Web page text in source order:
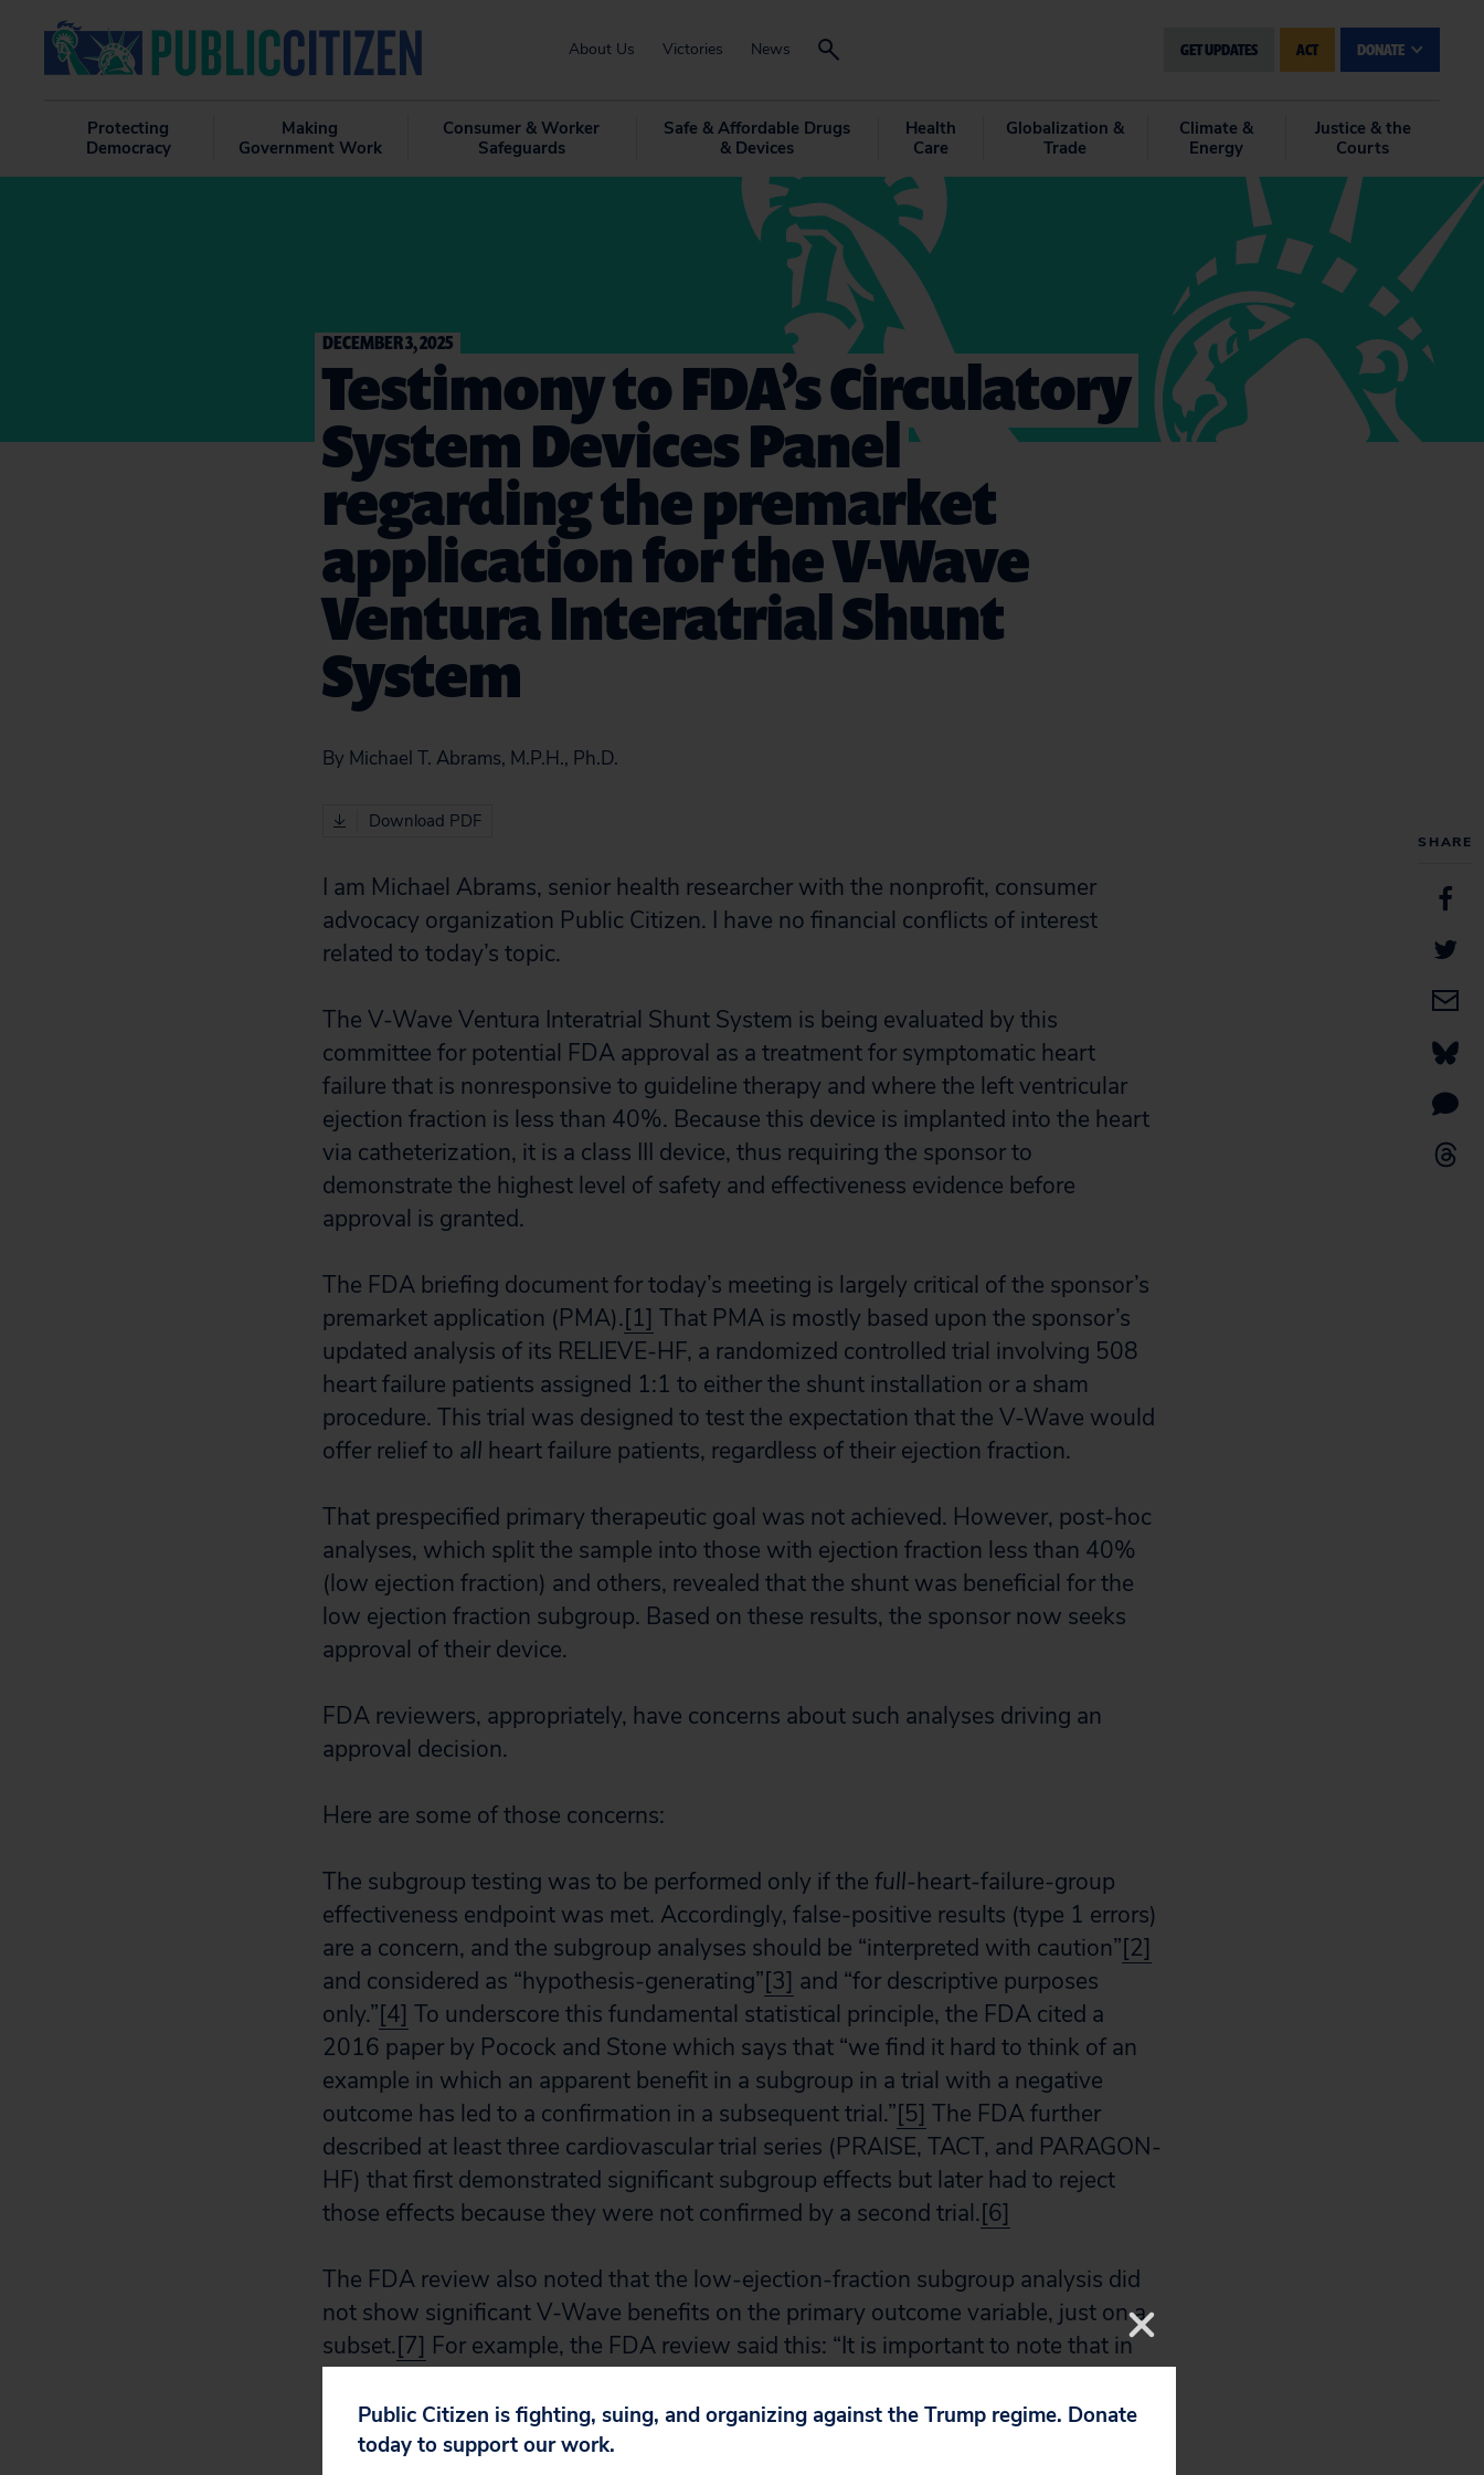
About Us Victories News GET UPDATES ACT DONATE
Protecting
Democracy
Making
Government Work
Consumer & Worker
Safeguards
Safe & Affordable Drugs
& Devices
Health
Care
Globalization &
Trade
Climate &
Energy
Justice & the
Courts
SHARE
DECEMBER 3, 2025
Testimony to FDA’s Circulatory
System Devices Panel
regarding the premarket
application for the V-Wave
Ventura Interatrial Shunt
System
By Michael T. Abrams, M.P.H., Ph.D.
Download PDF
I am Michael Abrams, senior health researcher with the nonprofit, consumer
advocacy organization Public Citizen. I have no financial conflicts of interest
related to today’s topic.
The V-Wave Ventura Interatrial Shunt System is being evaluated by this
committee for potential FDA approval as a treatment for symptomatic heart
failure that is nonresponsive to guideline therapy and where the left ventricular
ejection fraction is less than 40%. Because this device is implanted into the heart
via catheterization, it is a class III device, thus requiring the sponsor to
demonstrate the highest level of safety and effectiveness evidence before
approval is granted.
The FDA briefing document for today’s meeting is largely critical of the sponsor’s
premarket application (PMA).[1] That PMA is mostly based upon the sponsor’s
updated analysis of its RELIEVE-HF, a randomized controlled trial involving 508
heart failure patients assigned 1:1 to either the shunt installation or a sham
procedure. This trial was designed to test the expectation that the V-Wave would
offer relief to all heart failure patients, regardless of their ejection fraction.
That prespecified primary therapeutic goal was not achieved. However, post-hoc
analyses, which split the sample into those with ejection fraction less than 40%
(low ejection fraction) and others, revealed that the shunt was beneficial for the
low ejection fraction subgroup. Based on these results, the sponsor now seeks
approval of their device.
FDA reviewers, appropriately, have concerns about such analyses driving an
approval decision.
Here are some of those concerns:
The subgroup testing was to be performed only if the full-heart-failure-group
effectiveness endpoint was met. Accordingly, false-positive results (type 1 errors)
are a concern, and the subgroup analyses should be “interpreted with caution”[2]
and considered as “hypothesis-generating”[3] and “for descriptive purposes
only.”[4] To underscore this fundamental statistical principle, the FDA cited a
2016 paper by Pocock and Stone which says that “we find it hard to think of an
example in which an apparent benefit in a subgroup in a trial with a negative
outcome has led to a confirmation in a subsequent trial.”[5] The FDA further
described at least three cardiovascular trial series (PRAISE, TACT, and PARAGON-
HF) that first demonstrated significant subgroup effects but later had to reject
those effects because they were not confirmed by a second trial.[6]
The FDA review also noted that the low-ejection-fraction subgroup analysis did
not show significant V-Wave benefits on the primary outcome variable, just on a
subset.[7] For example, the FDA review said this: “It is important to note that in
improved health status (or) quality of life (status) compared to control
subjects.”[8]
Public Citizen is fighting, suing, and organizing against the Trump regime. Donate
today to support our work.